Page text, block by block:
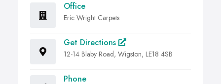
Office
Eric Wright Carpets
Get Directions
12-14 Blaby Road, Wigston, LE18 4SB
Phone